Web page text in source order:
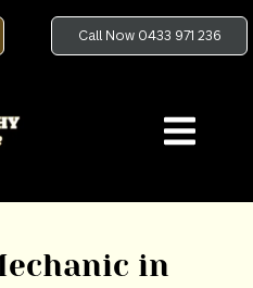
Call Now 0433 971 236
in